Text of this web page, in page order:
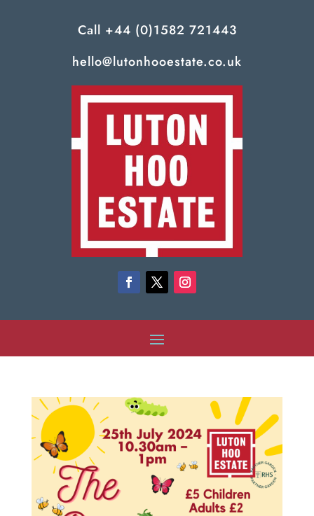
Call +44 (0)1582 721443
hello@lutonhooestate.co.uk